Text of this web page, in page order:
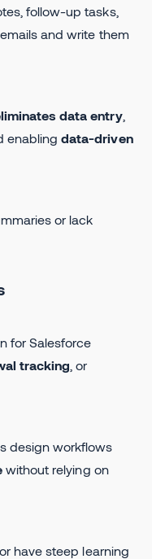
follow-up tasks,
and write them
data entry,
enablingdata-driven
or lack
for Salesforce
tracking , or
design workflows
without relying on
have steep learning